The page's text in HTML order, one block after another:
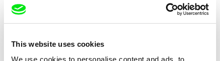
This website uses cookies
We use cookies to personalise content and ads, to
Year